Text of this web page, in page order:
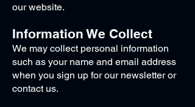
our website.
Information We Collect
We may collect personal information
such as your name and email address
when you sign up for our newsletter or
contact us.